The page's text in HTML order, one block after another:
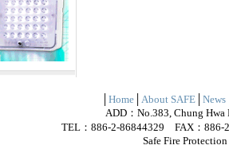
Home About SAFE News
ADD：No.383, Chung Hwa
TEL：886-2-86844329 FAX：886-
Safe Fire